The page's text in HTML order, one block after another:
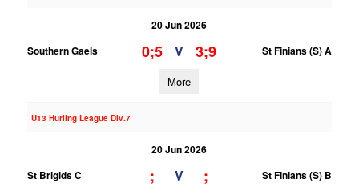
20 Jun 2026
Southern Gaels
0;5 V 3;9 St Finians (S) A
More
U13 Hurling League Div.7
20 Jun 2026
St Brigids C
; V ; St Finians (S) B